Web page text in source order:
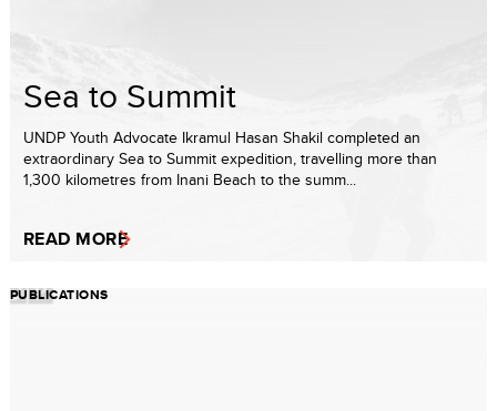
Sea to Summit
UNDP Youth Advocate Ikramul Hasan Shakil completed an
extraordinary Sea to Summit expedition, travelling more than
1,300 kilometres from Inani Beach to the summ...
READ MORE
PUBLICATIONS